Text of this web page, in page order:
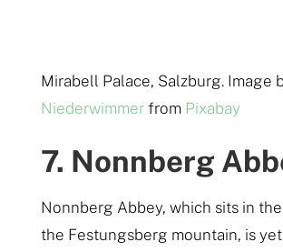
Mirabell Palace, Salzburg. Image
Niederwimmerfrom Pixabay
7. Nonnberg
Nonnberg Abbey, which sits in
the Festungsberg mountain, is